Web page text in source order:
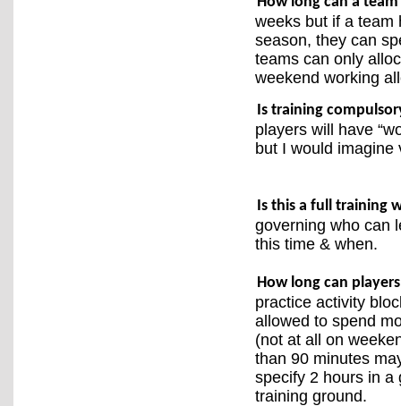
weeks but if a team
season, they can
teams can only
weekend working
Is training
players will have
but I would
Is this a full training
governing who can
this time & when.
How long can
practice activity
allowed to spend
(not at all on
than 90 minutes
specify 2 hours in a
training ground.